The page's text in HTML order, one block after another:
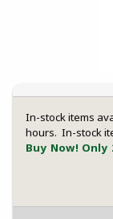
In-stock items
hours. In-stock
Buy Now!